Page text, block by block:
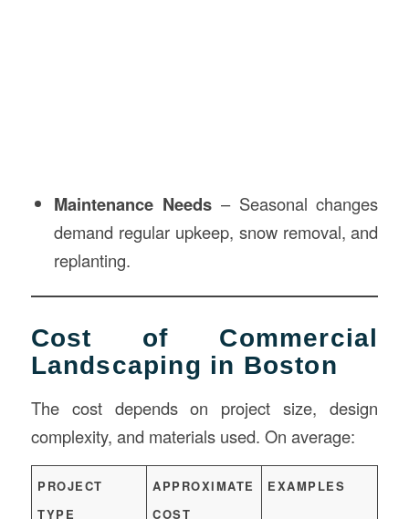
Maintenance Needs– Seasonal changes
demand regular upkeep, snow removal, and
replanting.
Cost of Commercial
Landscaping in Boston
The cost depends on project size, design
complexity, and materials used. On average:
PROJECT
TYPE
APPROXIMATE
COST
EXAMPLES